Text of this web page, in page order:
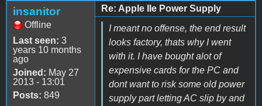
insanitor
Offline
Last seen: 3
years 10 months
ago
Joined: May 27
2013 - 13:01
Posts: 849
Re: Apple IIe Power Supply
I meant no offense, the end result
looks factory, thats why I went
with it. I have bought alot of
expensive cards for the PC and
dont want to risk some old power
supply part letting AC slip by and